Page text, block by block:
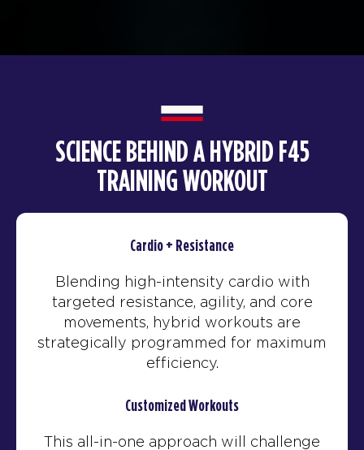
SCIENCE BEHIND A HYBRID F45
TRAINING WORKOUT
Cardio + Resistance
Blending high-intensity cardio with
targeted resistance, agility, and core
movements, hybrid workouts are
strategically programmed for maximum
efficiency.
Customized Workouts
This all-in-one approach will challenge